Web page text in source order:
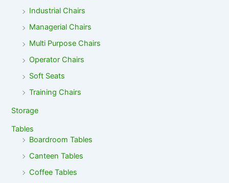
Industrial Chairs
Managerial Chairs
Multi Purpose Chairs
Operator Chairs
Soft Seats
Training Chairs
Storage
Tables
Boardroom Tables
Canteen Tables
Coffee Tables